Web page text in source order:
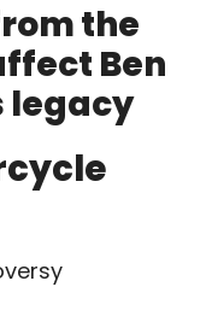
the
Ben
legacy